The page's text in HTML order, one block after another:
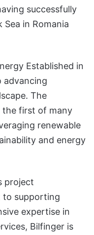
successfully
in Romania
Established in
advancing
The
the first of many
renewable
and energy
project
to supporting
expertise in
Bilfinger is